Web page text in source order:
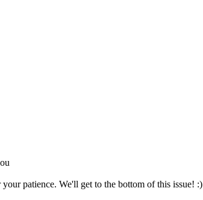
patience. We'll get to the bottom of this issue! :)